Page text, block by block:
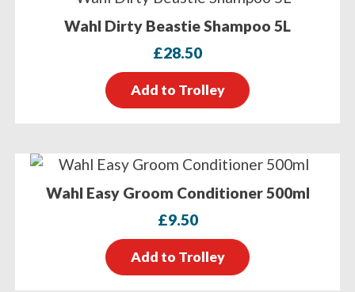
Wahl Dirty Beastie Shampoo 5L
£28.50
Add to Trolley
Wahl Easy Groom Conditioner 500ml
£9.50
Add to Trolley